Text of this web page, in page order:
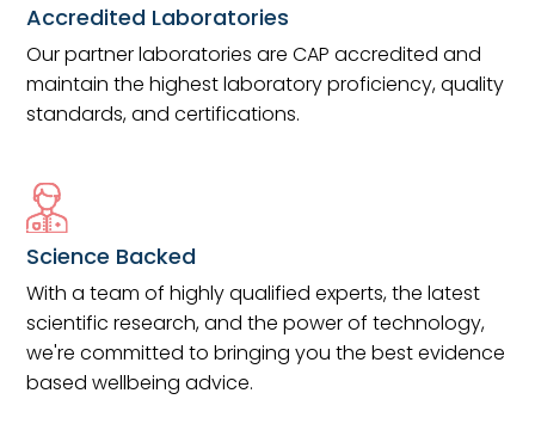
Accredited Laboratories
Our partner laboratories are CAP accredited and
maintain the highest laboratory proficiency, quality
standards, and certifications.
Science Backed
With a team of highly qualified experts, the latest
scientific research, and the power of technology,
we're committed to bringing you the best evidence
based wellbeing advice.